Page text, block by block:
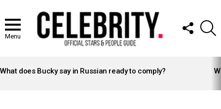
Menu
FOLLOW
US
STORIES
What does Bucky say in Russian ready to comply?